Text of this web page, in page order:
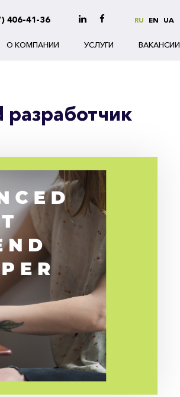
406-41-36 RU EN UA
О КОМПАНИИ УСЛУГИ ВАКАНСИИ
разработчик